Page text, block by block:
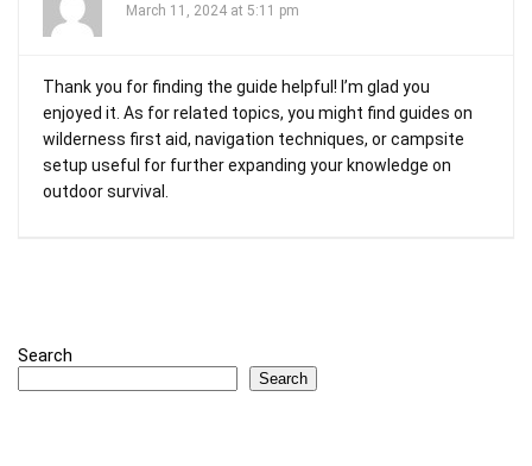
March 11, 2024 at 5:11 pm
Thank you for finding the guide helpful! I’m glad you
enjoyed it. As for related topics, you might find guides on
wilderness first aid, navigation techniques, or campsite
setup useful for further expanding your knowledge on
outdoor survival.
Search
Search